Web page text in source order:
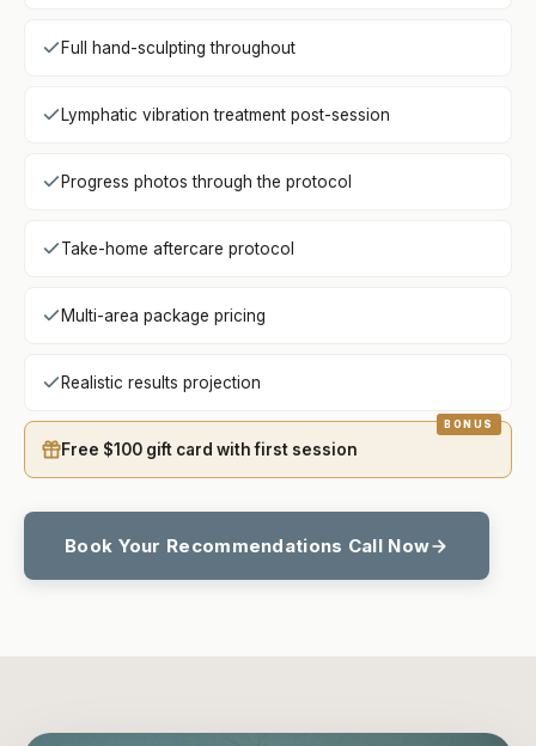
Full hand-sculpting throughout
Lymphatic vibration treatment post-session
Progress photos through the protocol
Take-home aftercare protocol
Multi-area package pricing
Realistic results projection
Free $100 gift card with first session
Book Your Recommendations Call Now